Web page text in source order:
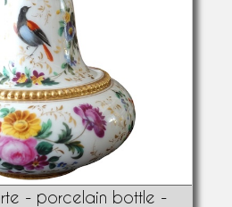
- porcelain bottle -